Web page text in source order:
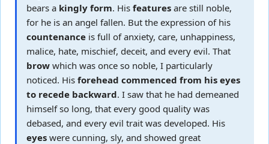
bears a kingly form. His features are still noble,
for he is an angel fallen. But the expression of his
countenance is full of anxiety, care, unhappiness,
malice, hate, mischief, deceit, and every evil. That
brow which was once so noble, I particularly
noticed. His forehead commenced from his eyes
to recede backward. I saw that he had demeaned
himself so long, that every good quality was
debased, and every evil trait was developed. His
eyes were cunning, sly, and showed great